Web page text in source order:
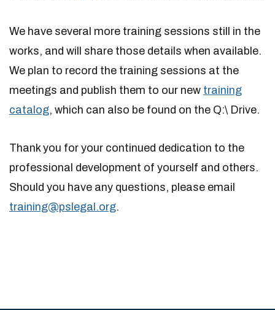
We have several more training sessions still in the
works, and will share those details when available.
We plan to record the training sessions at the
meetings and publish them to our new training
catalog, which can also be found on the Q:\ Drive.
Thank you for your continued dedication to the
professional development of yourself and others.
Should you have any questions, please email
training@pslega​l.org.